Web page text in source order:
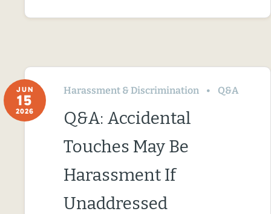
JUN
15
2026
Harassment & Discrimination Q&A
Q&A: Accidental
Touches May Be
Harassment If
Unaddressed